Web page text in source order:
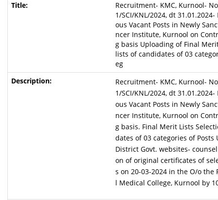
Recruitment- KMC, Kurnool-
1/SCI/KNL/2024, dt
ous Vacant Posts in Newly
ncer Institute, Kurnool on
g basis Uploading of Final
lists of candidates of 03
eg
Recruitment- KMC, Kurnool-
1/SCI/KNL/2024, dt
ous Vacant Posts in Newly
ncer Institute, Kurnool on
g basis. Final Merit Lists
dates of 03 categories of Posts
District Govt. websites-
on of original certificates of
s on 20-03-2024 in the O/o the
l Medical College, Kurnool by